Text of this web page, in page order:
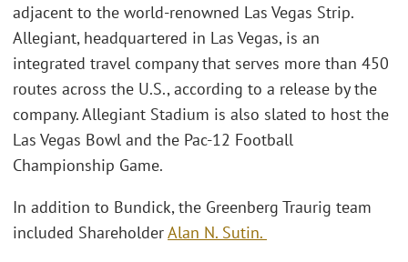
adjacent to the world-renowned Las Vegas Strip.
Allegiant, headquartered in Las Vegas, is an
integrated travel company that serves more than 450
routes across the U.S., according to a release by the
company. Allegiant Stadium is also slated to host the
Las Vegas Bowl and the Pac-12 Football
Championship Game.
In addition to Bundick, the Greenberg Traurig team
included ShareholderAlan N. Sutin.